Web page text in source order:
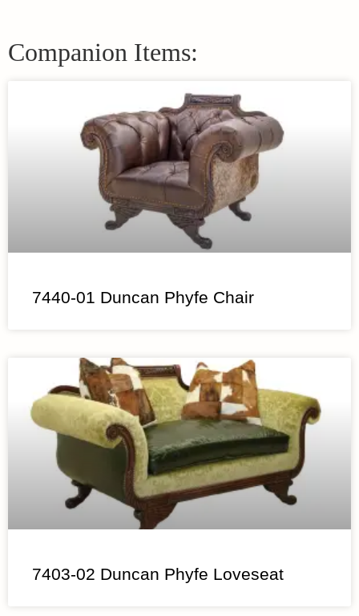
Companion Items:
7440-01 Duncan Phyfe Chair
7403-02 Duncan Phyfe Loveseat